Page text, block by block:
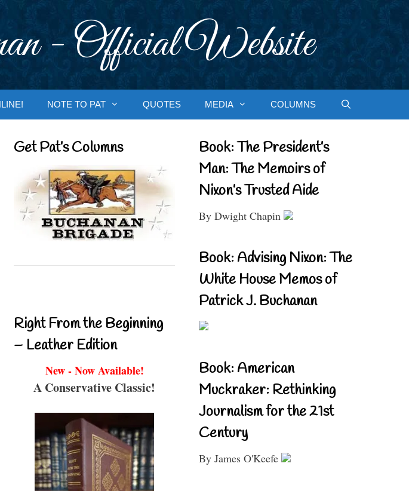
- Official Website
NOTE TO PAT QUOTES MEDIA COLUMNS
Get Pat’s Columns
Right From the Beginning
– Leather Edition
New - Now Available!
A Conservative Classic!
Book: The President’s
Man: The Memoirs of
Nixon’s Trusted Aide
By Dwight Chapin
Book: Advising Nixon: The
White House Memos of
Patrick J. Buchanan
Book: American
Muckraker: Rethinking
Journalism for the 21st
Century
By James O'Keefe